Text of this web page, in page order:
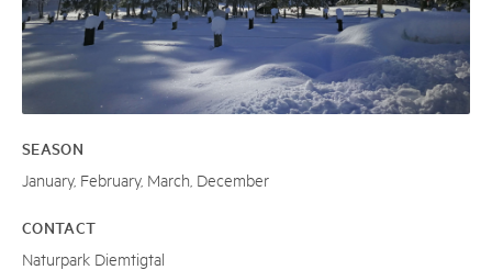
SEASON
January, February, March, December
CONTACT
Naturpark Diemtigtal